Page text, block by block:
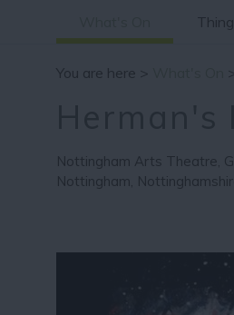
You are here >
Nottingham Arts Theatre,
Nottingham,